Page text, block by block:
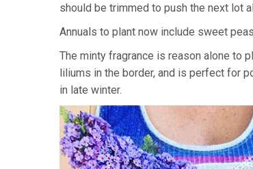
should be trimmed to push the next lot
Annuals to plant now include sweet
The minty fragrance is reason alone to
liliums in the border, and is perfect for
in late winter.